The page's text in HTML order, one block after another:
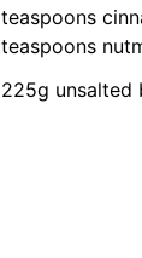
teaspoons
teaspoons
225g unsalted